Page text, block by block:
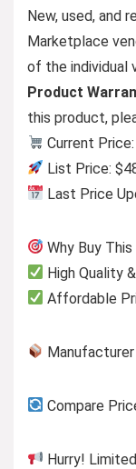
New, used, and
Marketplace
of the individual
Product
this product,
Current
List Price:
Last Price
Why Buy
High Quality
Affordable
Compare
Hurry!